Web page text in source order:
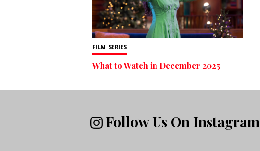
FILM SERIES
What to Watch in December 2025
Follow Us On Instagram